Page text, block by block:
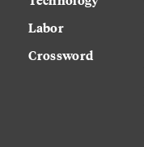
Labor
Crossword